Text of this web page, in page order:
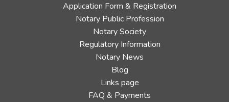
Application Form & Registration
Notary Public Profession
Notary Society
Regulatory Information
Notary News
Blog
Links page
FAQ & Payments